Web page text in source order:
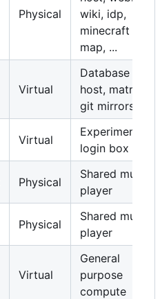
Physical
wiki, idp,
minecraft
map, ...
Virtual
Database
host, matrix,
git mirrors, ...
Virtual
Experimental
login box
Physical
Shared music
player
Physical
Shared music
player
Virtual
General
purpose
compute